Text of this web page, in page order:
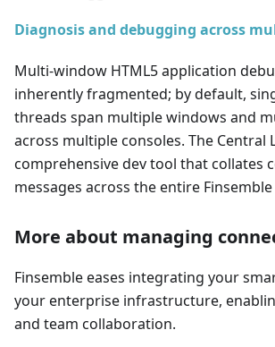
Diagnosis and debugging across
Multi-window HTML5 application
inherently fragmented; by default,
threads span multiple windows and
across multiple consoles. The Central
comprehensive dev tool that collates
messages across the entire
More about managing
Finsemble eases integrating your
your enterprise infrastructure,
and team collaboration.